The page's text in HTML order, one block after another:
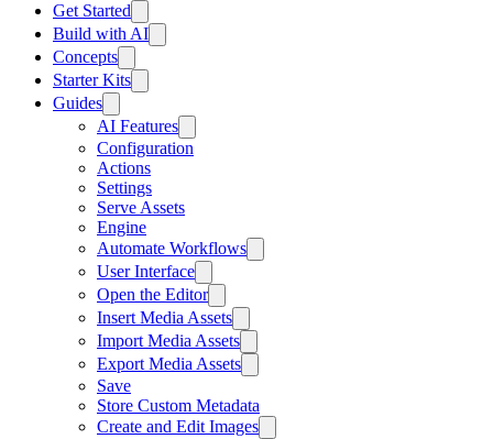
Get Started
Build with AI
Concepts
Starter Kits
Guides
AI Features
Configuration
Actions
Settings
Serve Assets
Engine
Automate Workflows
User Interface
Open the Editor
Insert Media Assets
Import Media Assets
Export Media Assets
Save
Store Custom Metadata
Create and Edit Images